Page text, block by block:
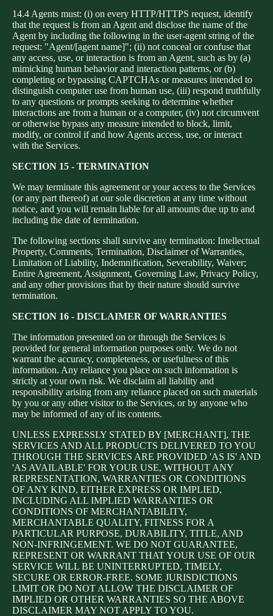
14.4 Agents must: (i) on every HTTP/HTTPS request, identify
that the request is from an Agent and disclose the name of the
Agent by including the following in the user-agent string of the
request: "Agent/[agent name]"; (ii) not conceal or confuse that
any access, use, or interaction is from an Agent, such as by (a)
mimicking human behavior and interaction patterns, or (b)
completing or bypassing CAPTCHAs or measures intended to
distinguish computer use from human use, (iii) respond truthfully
to any questions or prompts seeking to determine whether
interactions are from a human or a computer, (iv) not circumvent
or otherwise bypass any measure intended to block, limit,
modify, or control if and how Agents access, use, or interact
with the Services.
SECTION 15 - TERMINATION
We may terminate this agreement or your access to the Services
(or any part thereof) at our sole discretion at any time without
notice, and you will remain liable for all amounts due up to and
including the date of termination.
The following sections shall survive any termination: Intellectual
Property, Comments, Termination, Disclaimer of Warranties,
Limitation of Liability, Indemnification, Severability, Waiver;
Entire Agreement, Assignment, Governing Law, Privacy Policy,
and any other provisions that by their nature should survive
termination.
SECTION 16 - DISCLAIMER OF WARRANTIES
The information presented on or through the Services is
provided for general information purposes only. We do not
warrant the accuracy, completeness, or usefulness of this
information. Any reliance you place on such information is
strictly at your own risk. We disclaim all liability and
responsibility arising from any reliance placed on such materials
by you or any other visitor to the Services, or by anyone who
may be informed of any of its contents.
UNLESS EXPRESSLY STATED BY [MERCHANT], THE
SERVICES AND ALL PRODUCTS DELIVERED TO YOU
THROUGH THE SERVICES ARE PROVIDED 'AS IS' AND
'AS AVAILABLE' FOR YOUR USE, WITHOUT ANY
REPRESENTATION, WARRANTIES OR CONDITIONS
OF ANY KIND, EITHER EXPRESS OR IMPLIED,
INCLUDING ALL IMPLIED WARRANTIES OR
CONDITIONS OF MERCHANTABILITY,
MERCHANTABLE QUALITY, FITNESS FOR A
PARTICULAR PURPOSE, DURABILITY, TITLE, AND
NON-INFRINGEMENT. WE DO NOT GUARANTEE,
REPRESENT OR WARRANT THAT YOUR USE OF OUR
SERVICE WILL BE UNINTERRUPTED, TIMELY,
SECURE OR ERROR-FREE. SOME JURISDICTIONS
LIMIT OR DO NOT ALLOW THE DISCLAIMER OF
IMPLIED OR OTHER WARRANTIES SO THE ABOVE
DISCLAIMER MAY NOT APPLY TO YOU.